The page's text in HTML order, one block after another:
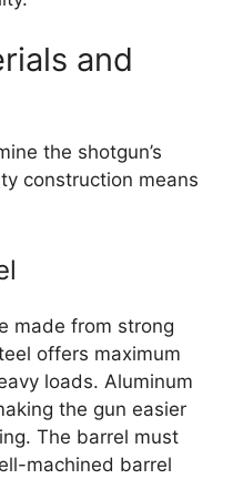
and
the shotgun’s
construction means
made from strong
offers maximum
loads. Aluminum
the gun easier
The barrel must
machined barrel